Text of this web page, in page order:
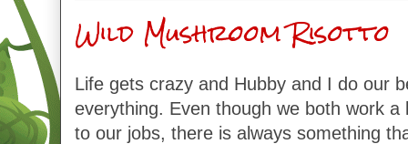
Wild Mushroom Risotto
Life gets crazy and Hubby and I do our
everything. Even though we both work
to our jobs, there is always something